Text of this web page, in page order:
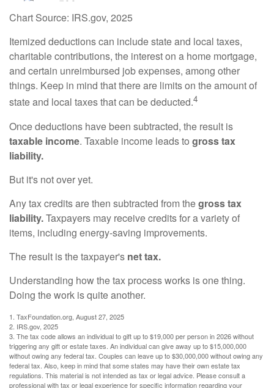
Chart Source: IRS.gov, 2025
Itemized deductions can include state and local taxes,
charitable contributions, the interest on a home mortgage,
and certain unreimbursed job expenses, among other
things. Keep in mind that there are limits on the amount of
state and local taxes that can be deducted.4
Once deductions have been subtracted, the result is
taxable income. Taxable income leads to gross tax
liability.
But it's not over yet.
Any tax credits are then subtracted from thegross tax
liability.Taxpayers may receive credits for a variety of
items, including energy-saving improvements.
The result is the taxpayer's net tax.
Understanding how the tax process works is one thing.
Doing the work is quite another.
1. TaxFoundation.org, August 27, 2025
2. IRS.gov, 2025
3. The tax code allows an individual to gift up to $19,000 per person in 2026 without
triggering any gift or estate taxes. An individual can give away up to $15,000,000
without owing any federal tax. Couples can leave up to $30,000,000 without owing any
federal tax. Also, keep in mind that some states may have their own estate tax
regulations. This material is not intended as tax or legal advice. Please consult a
professional with tax or legal experience for specific information regarding your